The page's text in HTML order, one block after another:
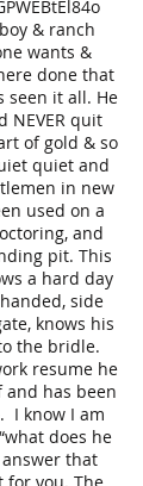
& ranch
wants &
done that
seen it all. He
NEVER quit
of gold & so
quiet and
in new
used on a
and
pit. This
a hard day
side
knows his
the bridle.
resume he
and has been
I know I am
does he
that